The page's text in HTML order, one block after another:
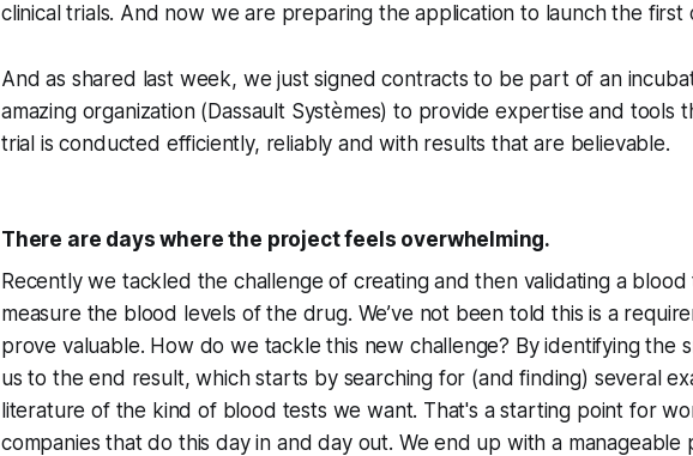
clinical trials. And now we are preparing the application to launch the first
And as shared last week, we just signed contracts to be part of an
amazing organization (Dassault Systèmes) to provide expertise and tools
trial is conducted efficiently, reliably and with results that are believable.
There are days where the project feels overwhelming.
Recently we tackled the challenge of creating and then validating a
measure the blood levels of the drug. We’ve not been told this is a
prove valuable. How do we tackle this new challenge? By identifying the
us to the end result, which starts by searching for (and finding) several
literature of the kind of blood tests we want. That's a starting point for
companies that do this day in and day out. We end up with a manageable